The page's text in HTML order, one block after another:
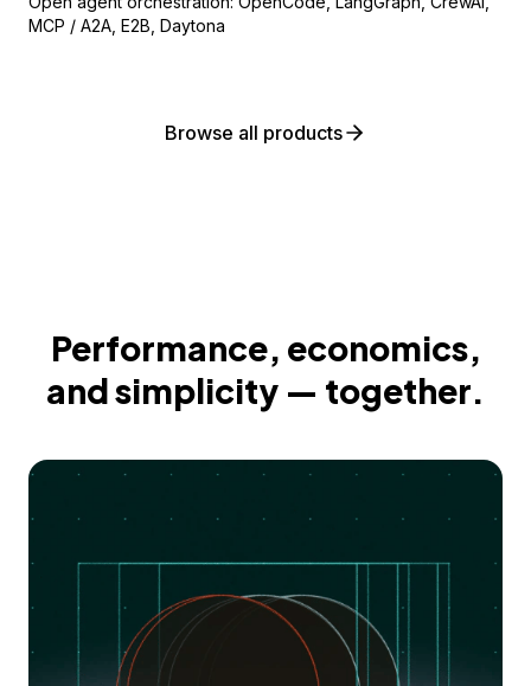
MCP / A2A, E2B, Daytona
Browse all products
Performance, economics,
and simplicity — together.